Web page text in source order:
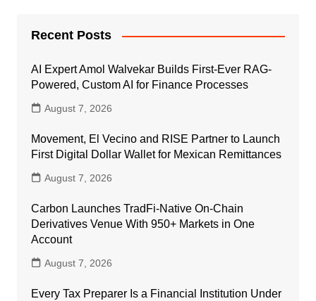
Recent Posts
AI Expert Amol Walvekar Builds First-Ever RAG-
Powered, Custom AI for Finance Processes
August 7, 2026
Movement, El Vecino and RISE Partner to Launch
First Digital Dollar Wallet for Mexican Remittances
August 7, 2026
Carbon Launches TradFi-Native On-Chain
Derivatives Venue With 950+ Markets in One
Account
August 7, 2026
Every Tax Preparer Is a Financial Institution Under